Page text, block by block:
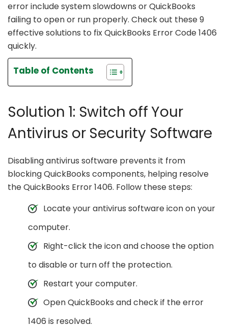
error include system slowdowns or QuickBooks
failing to open or run properly. Check out these 9
effective solutions to fix QuickBooks Error Code 1406
quickly.
Table of Contents
Solution 1: Switch off Your
Antivirus or Security Software
Disabling antivirus software prevents it from
blocking QuickBooks components, helping resolve
the QuickBooks Error 1406. Follow these steps:
Locate your antivirus software icon on your
computer.
Right-click the icon and choose the option
to disable or turn off the protection.
Restart your computer.
Open QuickBooks and check if the error
1406 is resolved.